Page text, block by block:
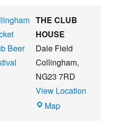
Beer
THE CLUB
HOUSE
Dale Field
Collingham,
NG23 7RD
View Location
MapTHE